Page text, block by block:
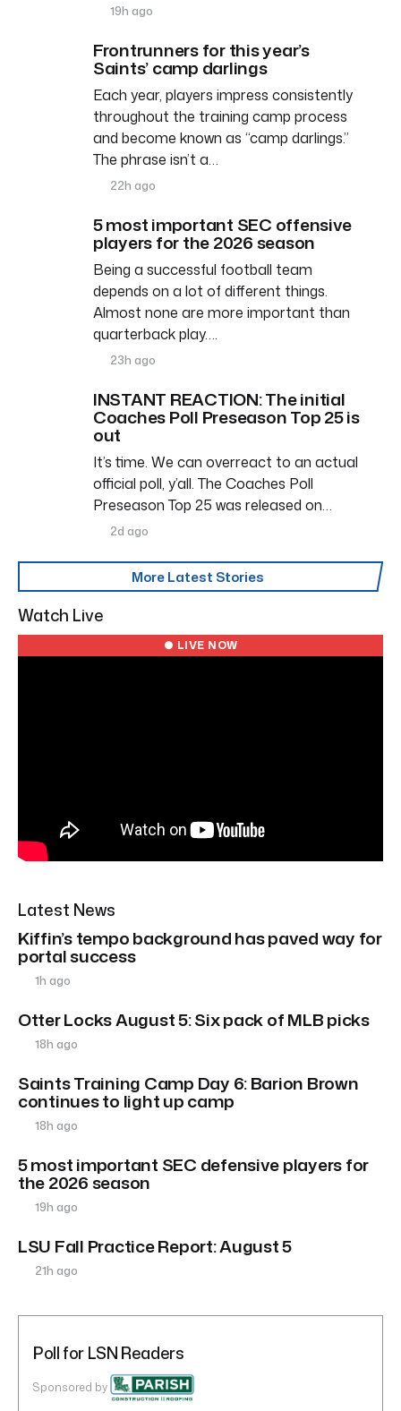
19h ago
Frontrunners for this year’s
Saints’ camp darlings
Each year, players impress consistently
throughout the training camp process
and become known as “camp darlings.”
The phrase isn’t a…
22h ago
5 most important SEC offensive
players for the 2026 season
Being a successful football team
depends on a lot of different things.
Almost none are more important than
quarterback play….
23h ago
INSTANT REACTION: The initial
Coaches Poll Preseason Top 25 is
out
It’s time. We can overreact to an actual
official poll, y’all. The Coaches Poll
Preseason Top 25 was released on…
2d ago
More Latest Stories
Watch Live
● LIVE NOW
Latest News
Kiffin’s tempo background has paved way for
portal success
1h ago
Otter Locks August 5: Six pack of MLB picks
18h ago
Saints Training Camp Day 6: Barion Brown
continues to light up camp
18h ago
5 most important SEC defensive players for
the 2026 season
19h ago
LSU Fall Practice Report: August 5
21h ago
Poll for LSN Readers
Sponsored by